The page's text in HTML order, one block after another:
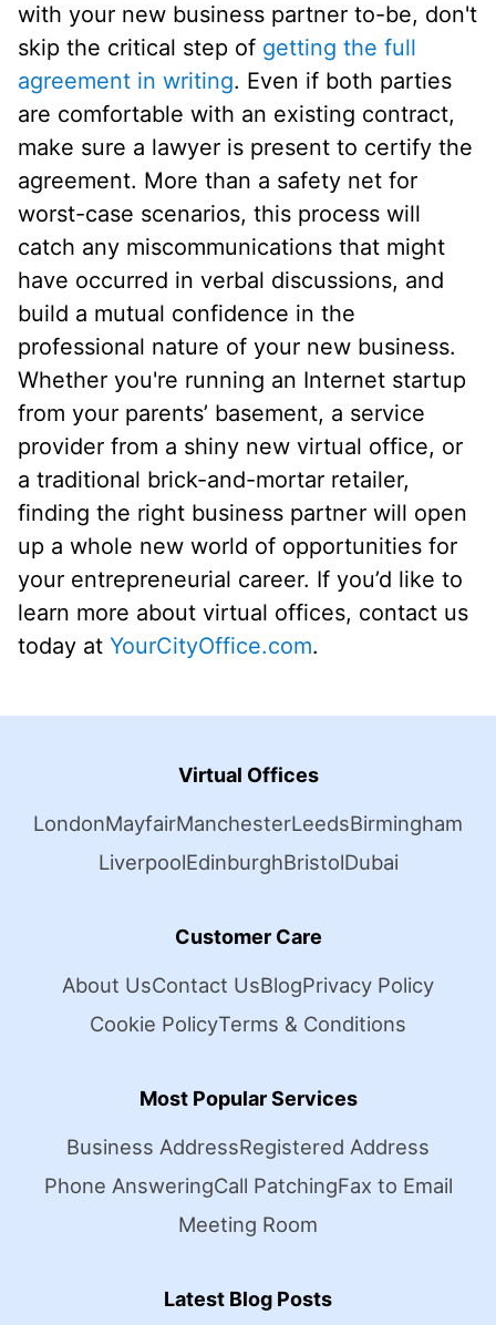
with your new business partner to-be, don't
skip the critical step of getting the full
agreement in writing. Even if both parties
are comfortable with an existing contract,
make sure a lawyer is present to certify the
agreement. More than a safety net for
worst-case scenarios, this process will
catch any miscommunications that might
have occurred in verbal discussions, and
build a mutual confidence in the
professional nature of your new business.
Whether you're running an Internet startup
from your parents’ basement, a service
provider from a shiny new virtual office, or
a traditional brick-and-mortar retailer,
finding the right business partner will open
up a whole new world of opportunities for
your entrepreneurial career. If you’d like to
learn more about virtual offices, contact us
today at YourCityOffice.com.
Virtual Offices
LondonMayfairManchesterLeedsBirmingham
LiverpoolEdinburghBristolDubai
Customer Care
About UsContact UsBlogPrivacy Policy
Cookie PolicyTerms & Conditions
Most Popular Services
Business AddressRegistered Address
Phone AnsweringCall PatchingFax to Email
Meeting Room
Latest Blog Posts